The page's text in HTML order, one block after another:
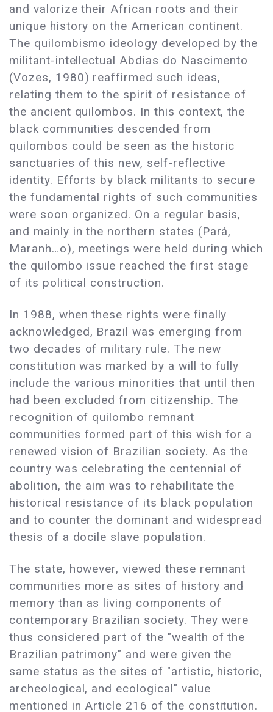
and valorize their African roots and their
unique history on the American continent.
The quilombismo ideology developed by the
militant-intellectual Abdias do Nascimento
(Vozes, 1980) reaffirmed such ideas,
relating them to the spirit of resistance of
the ancient quilombos. In this context, the
black communities descended from
quilombos could be seen as the historic
sanctuaries of this new, self-reflective
identity. Efforts by black militants to secure
the fundamental rights of such communities
were soon organized. On a regular basis,
and mainly in the northern states (Pará,
Maranh…o), meetings were held during which
the quilombo issue reached the first stage
of its political construction.
In 1988, when these rights were finally
acknowledged, Brazil was emerging from
two decades of military rule. The new
constitution was marked by a will to fully
include the various minorities that until then
had been excluded from citizenship. The
recognition of quilombo remnant
communities formed part of this wish for a
renewed vision of Brazilian society. As the
country was celebrating the centennial of
abolition, the aim was to rehabilitate the
historical resistance of its black population
and to counter the dominant and widespread
thesis of a docile slave population.
The state, however, viewed these remnant
communities more as sites of history and
memory than as living components of
contemporary Brazilian society. They were
thus considered part of the "wealth of the
Brazilian patrimony" and were given the
same status as the sites of "artistic, historic,
archeological, and ecological" value
mentioned in Article 216 of the constitution.